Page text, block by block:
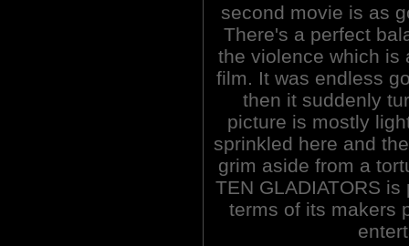
second movie is as
There's a perfect
the violence which is
film. It was endless
then it suddenly
picture is mostly
sprinkled here and
grim aside from a
TEN GLADIATORS
terms of its makers